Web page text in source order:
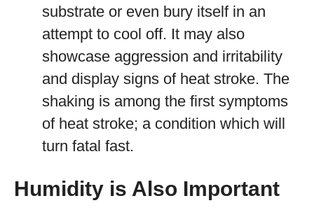
substrate or even bury itself in an
attempt to cool off. It may also
showcase aggression and irritability
and display signs of heat stroke. The
shaking is among the first symptoms
of heat stroke; a condition which will
turn fatal fast.
Humidity is Also Important